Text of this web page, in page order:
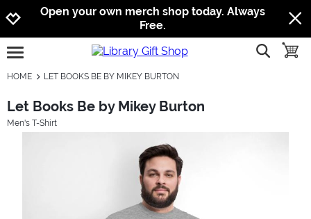
Jump to navigation
Jump to content
Increase contrast
Open your own merch shop today. Always
Free.
open burgermenu show
HOME LET BOOKS BE BY MIKEY BURTON
Let Books Be by Mikey Burton
Men's T-Shirt